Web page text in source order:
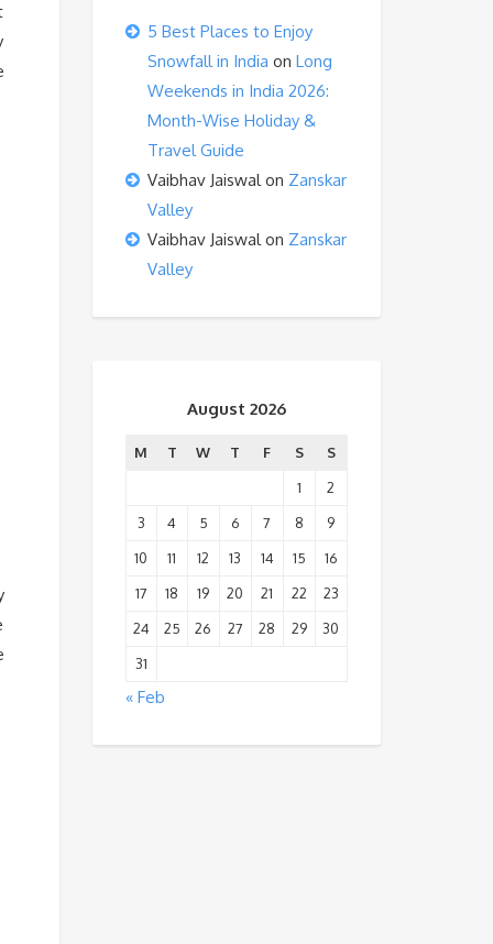
5 Best Places to Enjoy
Snowfall in India on Long
Weekends in India 2026:
Month-Wise Holiday &
Travel Guide
Vaibhav Jaiswalon Zanskar
Valley
Vaibhav Jaiswalon Zanskar
Valley
August 2026
M T W T F S
S
1
2
3
4 5 6 7 8
9
10
11 12 13 14 15
16
17
18 19 20 21 22
23
24
25 26 27 28 29
30
31
« Feb